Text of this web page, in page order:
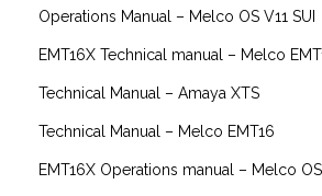
Operations Manual – Melco OS V11 SUI
EMT16X Technical manual – Melco
Technical Manual – Amaya XTS
Technical Manual – Melco EMT16
EMT16X Operations manual – Melco